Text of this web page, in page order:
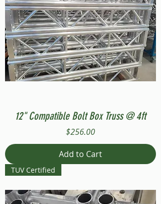
12" Compatible Bolt Box Truss @ 4ft
Price
$256.00
Add to Cart
TUV Certified